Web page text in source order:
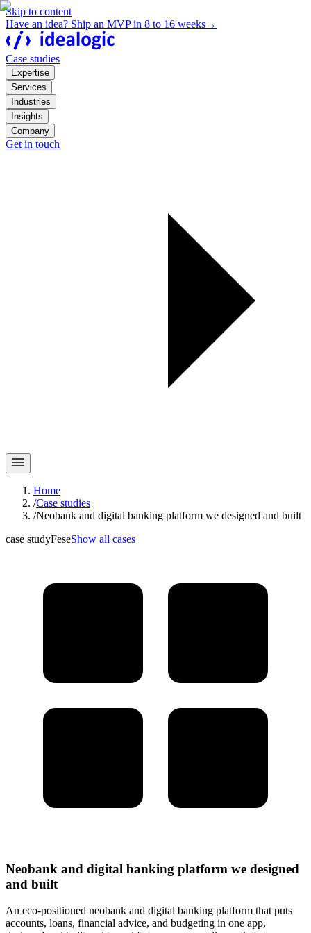
Skip to content
Have an idea? Ship an MVP in 8 to 16 weeks→
Case studies
Expertise
Services
Industries
Insights
Company
Get in touch
Home
/Case studies
/Neobank and digital banking platform we designed and built
case studyFeseShow all cases
Neobank and digital banking platform we designed
and built
An eco-positioned neobank and digital banking platform that puts
accounts, loans, financial advice, and budgeting in one app,